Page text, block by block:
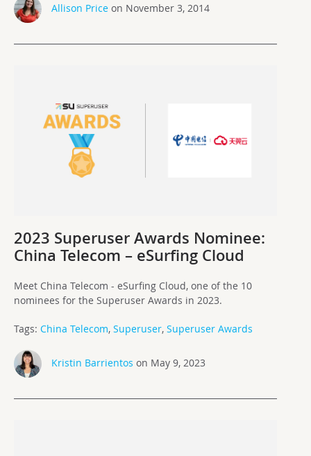
Allison Priceon November 3, 2014
2023 Superuser Awards Nominee:
China Telecom – eSurfing Cloud
Meet China Telecom - eSurfing Cloud, one of the 10
nominees for the Superuser Awards in 2023.
Tags: China Telecom, Superuser, Superuser Awards
Kristin Barrientos on May 9, 2023